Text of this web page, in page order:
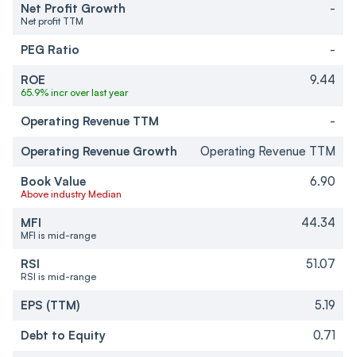
Net Profit Growth
Net profit TTM
-
PEG Ratio
-
ROE
65.9% incr over last year
9.44
Operating Revenue TTM
-
Operating Revenue Growth
Operating Revenue TTM
Book Value
Above industry Median
6.90
MFI
MFI is mid-range
44.34
RSI
RSI is mid-range
51.07
EPS (TTM)
5.19
Debt to Equity
0.71